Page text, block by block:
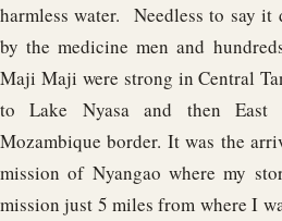
harmless water. Needless to say it
by the medicine men and
Maji Maji were strong in Central
to Lake Nyasa and then
Mozambique border. It was the
mission of Nyangao where my
mission just 5 miles from where I